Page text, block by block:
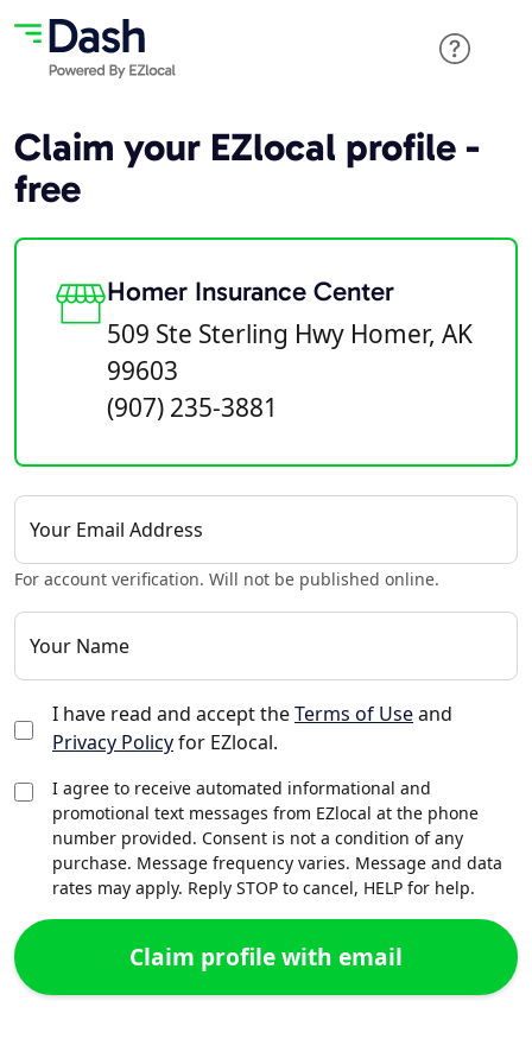
Claim your EZlocal profile -
free
Homer Insurance Center
509 Ste Sterling Hwy Homer, AK
99603
(907) 235-3881
Your Email Address
For account verification. Will not be published online.
Your Name
I have read and accept theTerms of Useand
Privacy Policyfor EZlocal.
I agree to receive automated informational and
promotional text messages from EZlocal at the phone
number provided. Consent is not a condition of any
purchase. Message frequency varies. Message and data
rates may apply. Reply STOP to cancel, HELP for help.